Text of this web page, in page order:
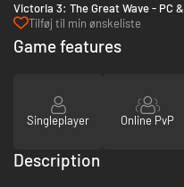
Victoria 3: The Great Wave - PC &
Mac (Steam)
Tilføj til min ønskeliste
Game features
Singleplayer Online PvP
Description